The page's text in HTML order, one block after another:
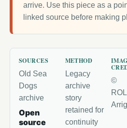
arrive. Use this piece as a
linked source before making
SOURCES
Old Sea
Dogs
archive
Open
source
METHOD
Legacy
archive
story
retained for
continuity
©